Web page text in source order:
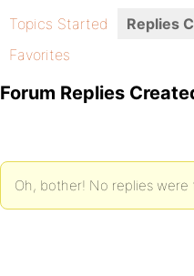
Topics Started Replies
Favorites
Forum Replies
Oh, bother! No replies were